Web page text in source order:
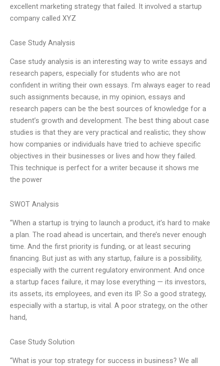
excellent marketing strategy that failed. It involved a startup
company called XYZ
Case Study Analysis
Case study analysis is an interesting way to write essays and
research papers, especially for students who are not
confident in writing their own essays. I’m always eager to read
such assignments because, in my opinion, essays and
research papers can be the best sources of knowledge for a
student’s growth and development. The best thing about case
studies is that they are very practical and realistic; they show
how companies or individuals have tried to achieve specific
objectives in their businesses or lives and how they failed.
This technique is perfect for a writer because it shows me
the power
SWOT Analysis
“When a startup is trying to launch a product, it’s hard to make
a plan. The road ahead is uncertain, and there’s never enough
time. And the first priority is funding, or at least securing
financing. But just as with any startup, failure is a possibility,
especially with the current regulatory environment. And once
a startup faces failure, it may lose everything — its investors,
its assets, its employees, and even its IP. So a good strategy,
especially with a startup, is vital. A poor strategy, on the other
hand,
Case Study Solution
“What is your top strategy for success in business? We all